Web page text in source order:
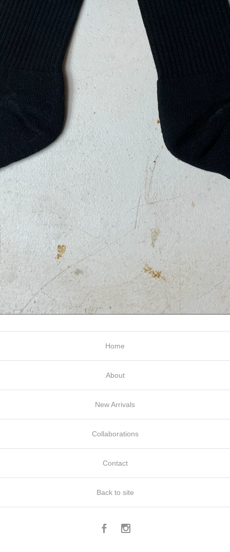
Home
About
New Arrivals
Collaborations
Contact
Back to site